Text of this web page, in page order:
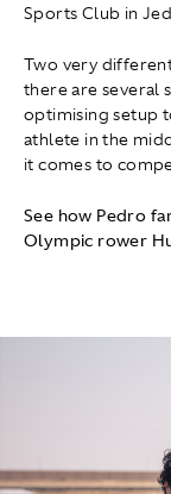
Sports Club in
Two very
there are several
optimising setup
athlete in the
it comes to
See how Pedro
Olympic rower